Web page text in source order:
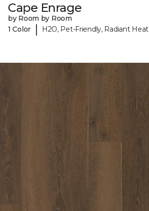
Cape Enrage
by Room by Room
1 Color
| H2O, Pet-Friendly, Radiant Heat